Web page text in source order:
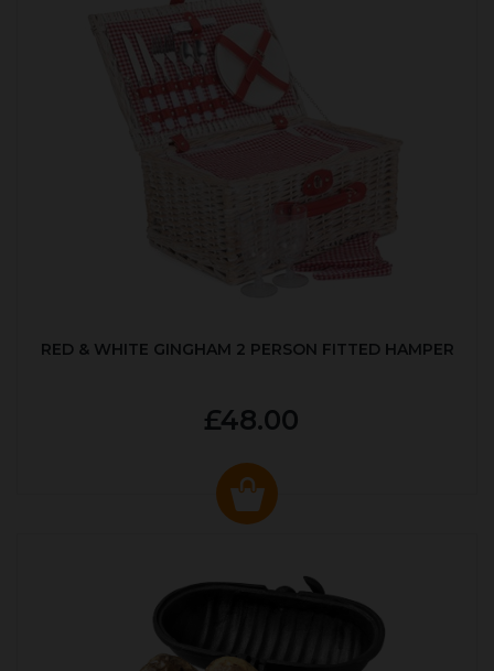
RED & WHITE GINGHAM 2 PERSON FITTED HAMPER
£48.00